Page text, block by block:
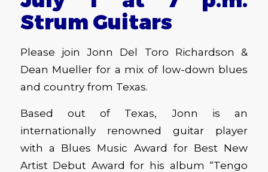
Strum Guitars
Please join Jonn Del Toro Richardson &
Dean Mueller for a mix of low-down blues
and country from Texas.
Based out of Texas, Jonn is an
internationally renowned guitar player
with a Blues Music Award for Best New
Artist Debut Award for his album “Tengo